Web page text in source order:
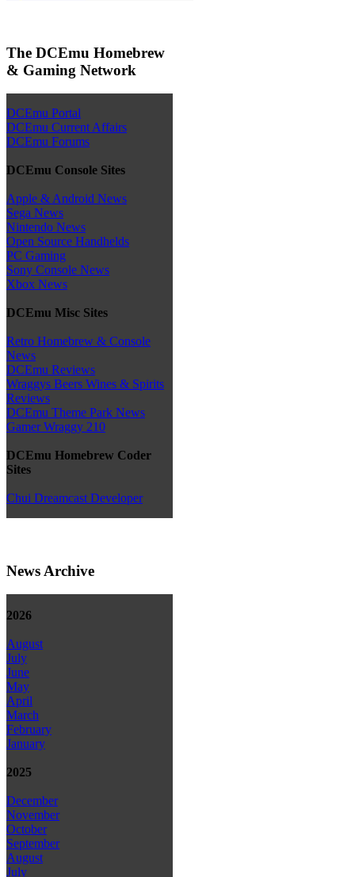
The DCEmu Homebrew
& Gaming Network
DCEmu Portal
DCEmu Current Affairs
DCEmu Forums
DCEmu Console Sites
Apple & Android News
Sega News
Nintendo News
Open Source Handhelds
PC Gaming
Sony Console News
Xbox News
DCEmu Misc Sites
Retro Homebrew & Console
News
DCEmu Reviews
Wraggys Beers Wines & Spirits
Reviews
DCEmu Theme Park News
Gamer Wraggy 210
DCEmu Homebrew Coder
Sites
Chui Dreamcast Developer
News Archive
2026
August
July
June
May
April
March
February
January
2025
December
November
October
September
August
July